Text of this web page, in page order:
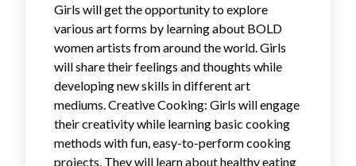
Girls will get the opportunity to explore
various art forms by learning about BOLD
women artists from around the world. Girls
will share their feelings and thoughts while
developing new skills in different art
mediums. Creative Cooking: Girls will engage
their creativity while learning basic cooking
methods with fun, easy-to-perform cooking
projects. They will learn about healthy eating